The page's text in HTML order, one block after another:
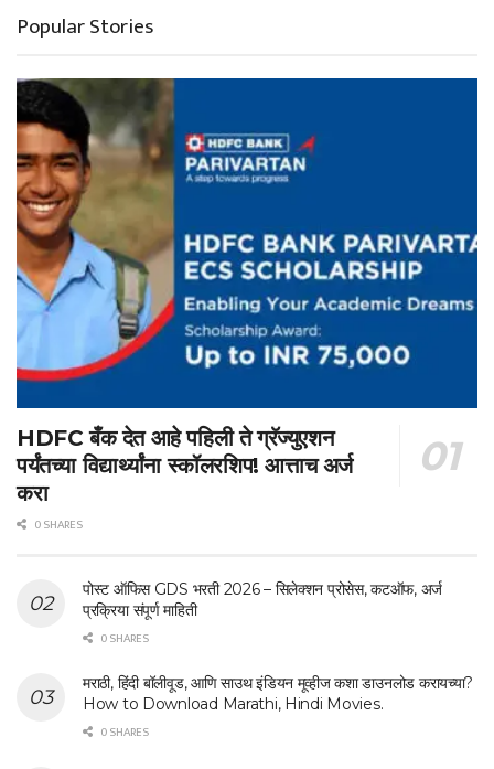
Popular Stories
HDFC बँक देत आहे पहिली ते ग्रॅज्युएशन
पर्यंतच्या विद्यार्थ्यांना स्कॉलरशिप! आत्ताच अर्ज
करा
0 SHARES
पोस्ट ऑफिस GDS भरती 2026 – सिलेक्शन प्रोसेस, कटऑफ, अर्ज
प्रक्रिया संपूर्ण माहिती
0 SHARES
मराठी, हिंदी बॉलीवूड, आणि साउथ इंडियन मूव्हीज कशा डाउनलोड करायच्या?
How to Download Marathi, Hindi Movies.
0 SHARES